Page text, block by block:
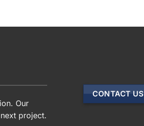
Our
project.
CONTACT US